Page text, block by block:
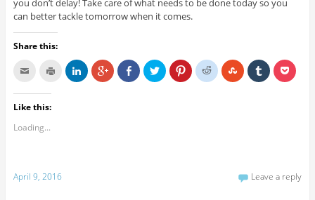
you don’t delay! Take care of what needs to be done today so you
can better tackle tomorrow when it comes.
Share this:
Like this:
Loading...
April 9, 2016 Leave a reply